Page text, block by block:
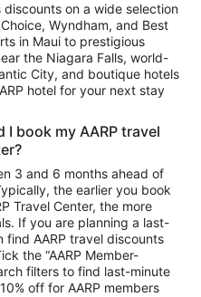
discounts on a wide selection
Wyndham, and Best
in Maui to prestigious
the Niagara Falls, world-
City, and boutique hotels
hotel for your next stay
book my AARP travel
3 and 6 months ahead of
the earlier you book
Travel Center, the more
If you are planning a last-
AARP travel discounts
the “AARP Member-
filters to find last-minute
off for AARP members